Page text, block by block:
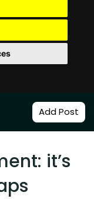
Add Post
it’s